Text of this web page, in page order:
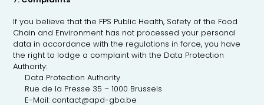
If you believe that the FPS Public Health, Safety of the Food
Chain and Environment has not processed your personal
data in accordance with the regulations in force, you have
the right to lodge a complaint with the Data Protection
Authority:
Data Protection Authority
Rue de la Presse 35 – 1000 Brussels
E-Mail: contact@apd-gba.be